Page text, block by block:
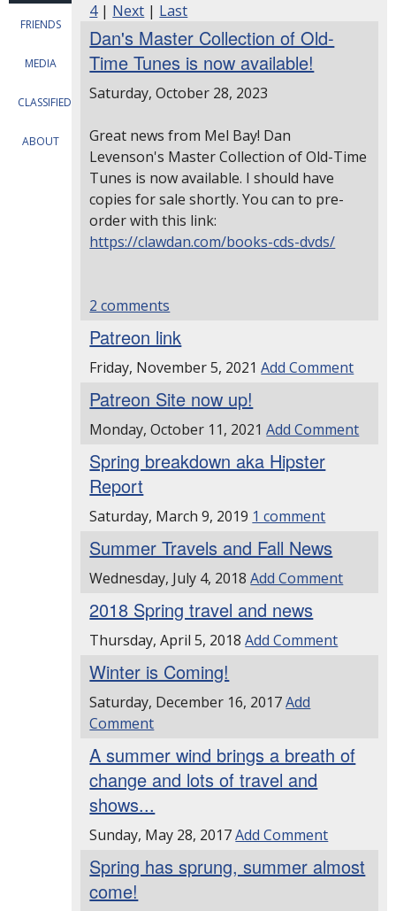
FRIENDS
MEDIA
CLASSIFIEDS
ABOUT
4| Next | Last
Dan's Master Collection of Old-
Time Tunes is now available!
Saturday, October 28, 2023
Great news from Mel Bay! Dan
Levenson's Master Collection of Old-Time
Tunes is now available. I should have
copies for sale shortly. You can to pre-
order with this link:
https://clawdan.com/books-cds-dvds/
2 comments
Patreon link
Friday, November 5, 2021Add Comment
Patreon Site now up!
Monday, October 11, 2021Add Comment
Spring breakdown aka Hipster
Report
Saturday, March 9, 2019 1 comment
Summer Travels and Fall News
Wednesday, July 4, 2018Add Comment
2018 Spring travel and news
Thursday, April 5, 2018Add Comment
Winter is Coming!
Saturday, December 16, 2017Add
Comment
A summer wind brings a breath of
change and lots of travel and
shows...
Sunday, May 28, 2017Add Comment
Spring has sprung, summer almost
come!